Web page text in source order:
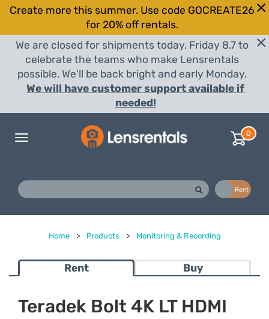
Create more this summer. Use code GOCREATE26
for 20% off rentals.
We are closed for shipments today, Friday 8.7 to
celebrate the teams who make Lensrentals
possible. We'll be back bright and early Monday.
We will have customer support available if
needed!
Toggle
0
Rent
Home > Products > Monitoring & Recording
Rent Buy
Teradek Bolt 4K LT HDMI